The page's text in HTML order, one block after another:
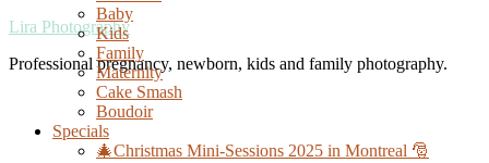
Lira Photography
Professional pregnancy, newborn, kids and family photography.
Baby
Kids
Family
Maternity
Cake Smash
Boudoir
Specials
🎄Christmas Mini-Sessions 2025 in Montreal 🎅